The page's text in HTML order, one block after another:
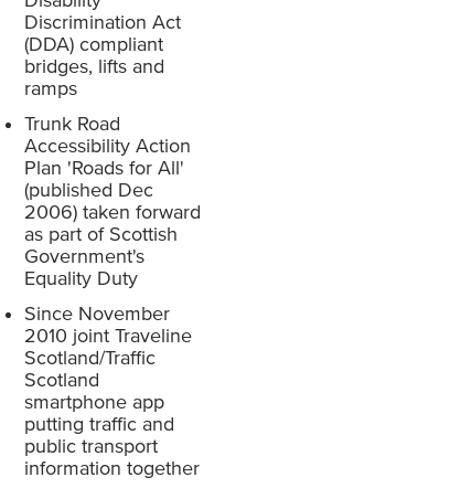
Discrimination Act
(DDA) compliant
bridges, lifts and
ramps
Trunk Road
Accessibility Action
Plan 'Roads for All'
(published Dec
2006) taken forward
as part of Scottish
Government's
Equality Duty
Since November
2010 joint Traveline
Scotland/Traffic
Scotland
smartphone app
putting traffic and
public transport
information together